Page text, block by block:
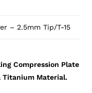
– 2.5mm Tip/T-15
Compression Plate
Titanium Material.